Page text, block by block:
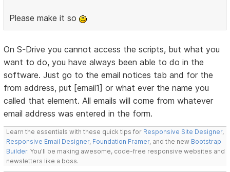
Please make it so
On S-Drive you cannot access the scripts, but what you
want to do, you have always been able to do in the
software. Just go to the email notices tab and for the
from address, put [email1] or what ever the name you
called that element. All emails will come from whatever
email address was entered in the form.
Learn the essentials with these quick tips for Responsive Site Designer,
Responsive Email Designer, Foundation Framer, and the new Bootstrap
Builder. You'll be making awesome, code-free responsive websites and
newsletters like a boss.